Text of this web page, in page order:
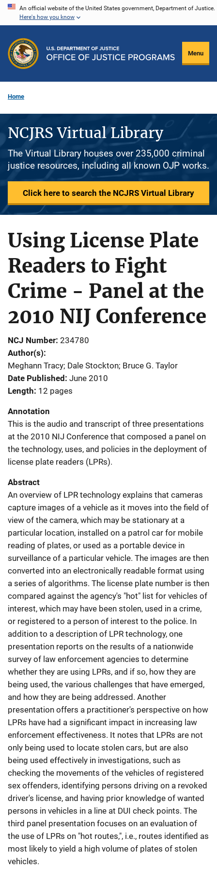
Skip
content
An official website of the United States government, Department of Justice.
Here's how you know
Menu
Home
NCJRS Virtual Library
The Virtual Library houses over 235,000 criminal
justice resources, including all known OJP works.
Click here to search the NCJRS Virtual Library
Using License Plate
Readers to Fight
Crime - Panel at the
2010 NIJ Conference
NCJ Number 234780
Author(s)
Meghann Tracy; Dale Stockton; Bruce G. Taylor
Date Published June 2010
Length 12 pages
Annotation
This is the audio and transcript of three presentations
at the 2010 NIJ Conference that composed a panel on
the technology, uses, and policies in the deployment of
license plate readers (LPRs).
Abstract
An overview of LPR technology explains that cameras
capture images of a vehicle as it moves into the field of
view of the camera, which may be stationary at a
particular location, installed on a patrol car for mobile
reading of plates, or used as a portable device in
surveillance of a particular vehicle. The images are then
converted into an electronically readable format using
a series of algorithms. The license plate number is then
compared against the agency's "hot" list for vehicles of
interest, which may have been stolen, used in a crime,
or registered to a person of interest to the police. In
addition to a description of LPR technology, one
presentation reports on the results of a nationwide
survey of law enforcement agencies to determine
whether they are using LPRs, and if so, how they are
being used, the various challenges that have emerged,
and how they are being addressed. Another
presentation offers a practitioner's perspective on how
LPRs have had a significant impact in increasing law
enforcement effectiveness. It notes that LPRs are not
only being used to locate stolen cars, but are also
being used effectively in investigations, such as
checking the movements of the vehicles of registered
sex offenders, identifying persons driving on a revoked
driver's license, and having prior knowledge of wanted
persons in vehicles in a line at DUI check points. The
third panel presentation focuses on an evaluation of
the use of LPRs on "hot routes,", i.e., routes identified as
most likely to yield a high volume of plates of stolen
vehicles.